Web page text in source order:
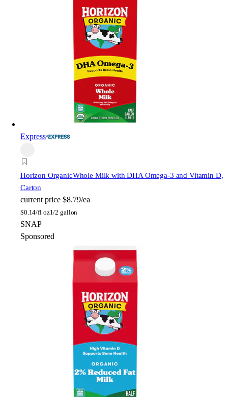
Express
Horizon OrganicWhole Milk with DHA Omega-3 and Vitamin D,
Carton
current price $8.79/ea
$0.14/fl oz1/2 gallon
SNAP
Sponsored